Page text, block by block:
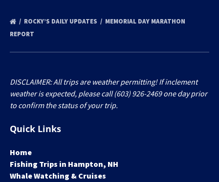
ROCKY’S DAILY UPDATES
MEMORIAL DAY MARATHON
REPORT
DISCLAIMER: All trips are weather permitting! If inclement
weather is expected, please call (603) 926-2469 one day prior
to confirm the status of your trip.
Quick Links
Home
Fishing Trips in Hampton, NH
Whale Watching & Cruises